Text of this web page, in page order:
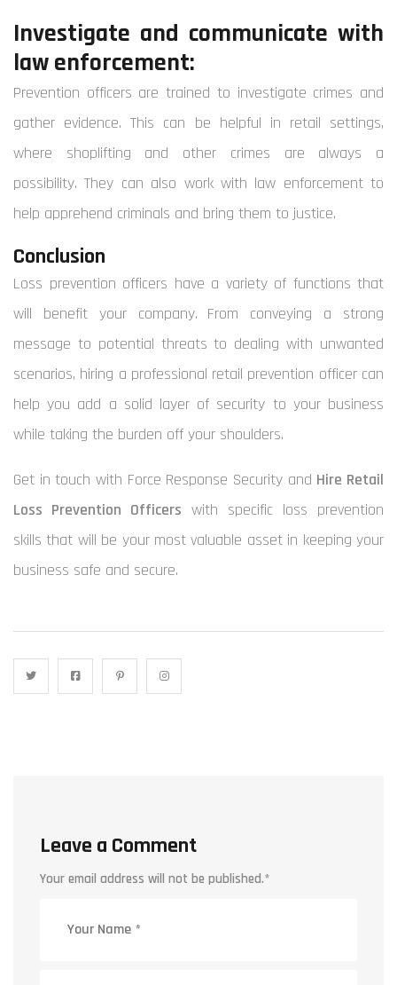
Investigate and communicate with
law enforcement:
Prevention officers are trained to investigate crimes and
gather evidence. This can be helpful in retail settings,
where shoplifting and other crimes are always a
possibility. They can also work with law enforcement to
help apprehend criminals and bring them to justice.
Conclusion
Loss prevention officers have a variety of functions that
will benefit your company. From conveying a strong
message to potential threats to dealing with unwanted
scenarios, hiring a professional retail prevention officer can
help you add a solid layer of security to your business
while taking the burden off your shoulders.
Get in touch with Force Response Security and Hire Retail
Loss Prevention Officers with specific loss prevention
skills that will be your most valuable asset in keeping your
business safe and secure.
Leave a Comment
Your email address will not be published.*